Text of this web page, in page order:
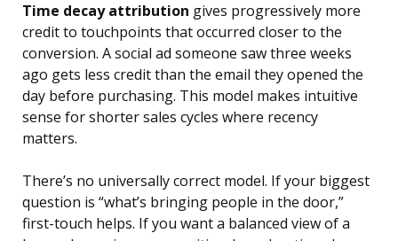
Time decay attribution gives progressively more
credit to touchpoints that occurred closer to the
conversion. A social ad someone saw three weeks
ago gets less credit than the email they opened the
day before purchasing. This model makes intuitive
sense for shorter sales cycles where recency
matters.
There’s no universally correct model. If your biggest
question is “what’s bringing people in the door,”
first-touch helps. If you want a balanced view of a